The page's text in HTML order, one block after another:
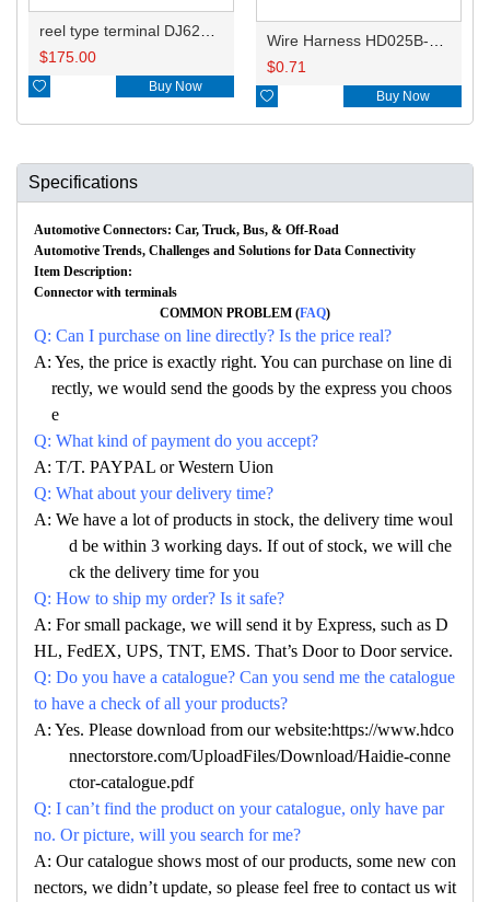
$175.00
 Buy Now
$0.71
 Buy Now
Specifications
Automotive Connectors: Car, Truck, Bus, & Off-Road
Automotive Trends, Challenges and Solutions for Data Connectivity
Item Description:
Connector with terminals
COMMON PROBLEM (FAQ)
Q: Can I purchase on line directly? Is the price real?
A: Yes, the price is exactly right. You can purchase on line di
rectly, we would send the goods by the express you choos
e
Q: What kind of payment do you accept?
A: T/T. PAYPAL or Western Uion
Q: What about your delivery time?
A: We have a lot of products in stock, the delivery time woul
d be within 3 working days. If out of stock, we will che
ck the delivery time for you
Q: How to ship my order? Is it safe?
A: For small package, we will send it by Express, such as D
HL, FedEX, UPS, TNT, EMS. That’s Door to Door service.
Q: Do you have a catalogue? Can you send me the catalogue
to have a check of all your products?
A: Yes. Please download from our website:https://www.hdco
nnectorstore.com/UploadFiles/Download/Haidie-conne
ctor-catalogue.pdf
Q: I can’t find the product on your catalogue, only have par
no. Or picture, will you search for me?
A: Our catalogue shows most of our products, some new con
nectors, we didn’t update, so please feel free to contact us wit